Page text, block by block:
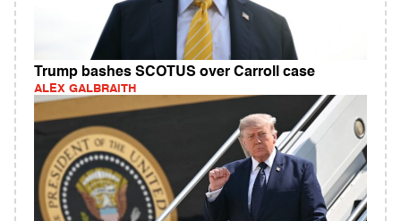
Trump bashes SCOTUS over Carroll case
ALEX GALBRAITH